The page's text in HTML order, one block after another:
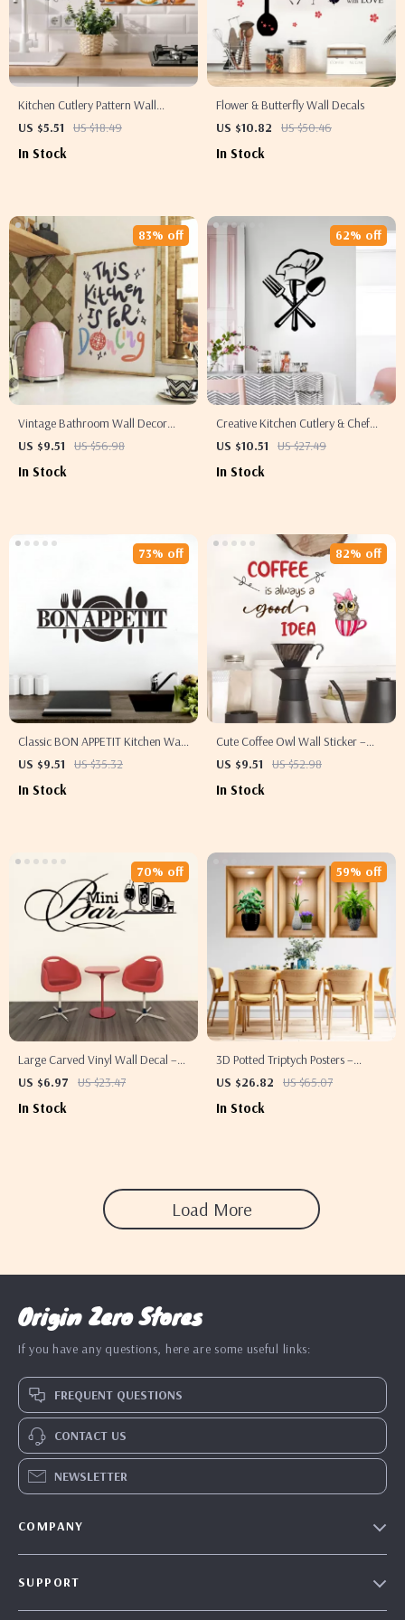
Kitchen Cutlery Pattern Wall
Stickers – Fun Home Decor for
US $5.51 US $18.49
In Stock
Flower & Butterfly Wall Decals
US $10.82
US $50.46
In Stock
Vintage Bathroom Wall Decor
Canvas Poster – Funny
US $9.51 US $56.98
83% off
In Stock
Creative Kitchen Cutlery & Chef
Hat Wall Sticker – Removable
US $10.51 US $27.49
62% off
In Stock
Classic BON APPETIT Kitchen Wall
Sticker – Removable Vinyl Kitchen
US $9.51 US $35.32
73% off
In Stock
Cute Coffee Owl Wall Sticker –
Self-Adhesive Kitchen & Café
US $9.51 US $52.98
82% off
In Stock
Large Carved Vinyl Wall Decal –
Removable Decorative Art Mural
US $6.97 US $23.47
70% off
In Stock
3D Potted Triptych Posters –
Decorative Wall Plant Stickers
US $26.82 US $65.07
59% off
In Stock
Load More
Origin Zero Stores
If you have any questions, here are some useful links:
FREQUENT QUESTIONS
CONTACT US
NEWSLETTER
COMPANY
SUPPORT